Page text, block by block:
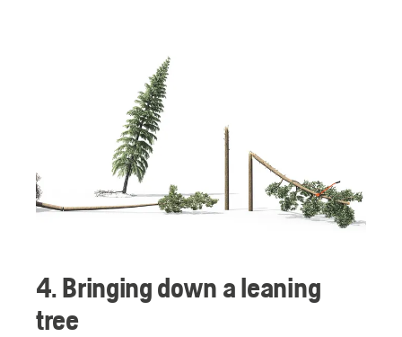
4. Bringing down a leaning
tree